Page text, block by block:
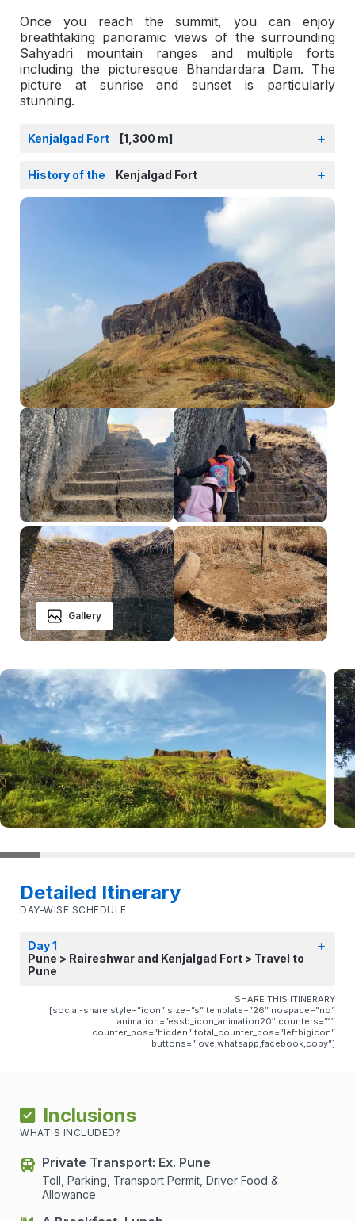
Once you reach the summit, you can enjoy
breathtaking panoramic views of the surrounding
Sahyadri mountain ranges and multiple forts
including the picturesque Bhandardara Dam. The
picture at sunrise and sunset is particularly
stunning.
Kenjalgad Fort [1,300 m]
History of the Kenjalgad Fort
Gallery
Detailed Itinerary
DAY-WISE SCHEDULE
Day 1
Pune > Raireshwar and Kenjalgad Fort > Travel to
Pune
SHARE THIS ITINERARY
[social-share style=”icon” size=”s” template=”26″ nospace=”no”
animation=”essb_icon_animation20″ counters=”1″
counter_pos=”hidden” total_counter_pos=”leftbigicon”
buttons=”love,whatsapp,facebook,copy”]
Inclusions
WHAT'S INCLUDED?
Private Transport: Ex. Pune
Toll, Parking, Transport Permit, Driver Food &
Allowance